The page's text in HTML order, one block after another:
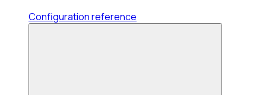
Configuration reference